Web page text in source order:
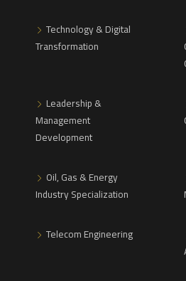
Technology & Digital
Transformation
Leadership &
Management
Development
Oil, Gas & Energy
Industry Specialization
Telecom Engineering